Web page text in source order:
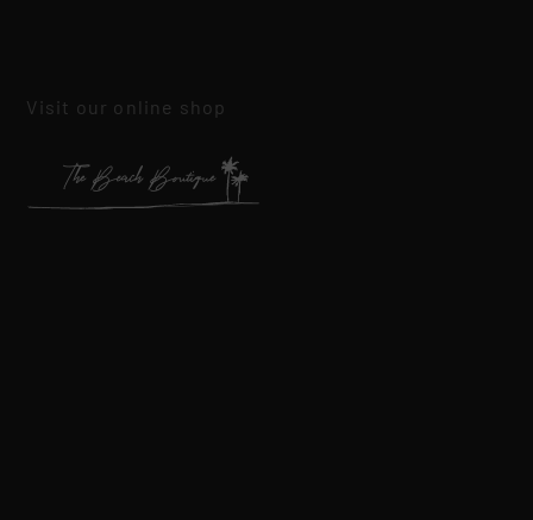
Visit our online shop